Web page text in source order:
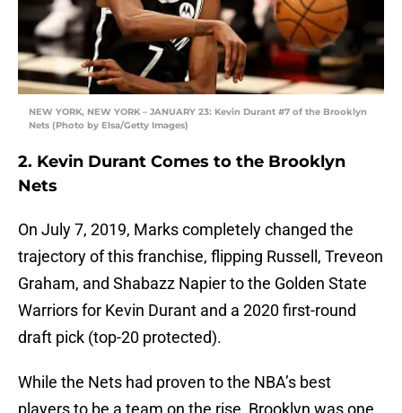
NEW YORK, NEW YORK – JANUARY 23: Kevin Durant #7 of the Brooklyn
Nets (Photo by Elsa/Getty Images)
2. Kevin Durant Comes to the Brooklyn
Nets
On July 7, 2019, Marks completely changed the
trajectory of this franchise, flipping Russell, Treveon
Graham, and Shabazz Napier to the Golden State
Warriors for Kevin Durant and a 2020 first-round
draft pick (top-20 protected).
While the Nets had proven to the NBA’s best